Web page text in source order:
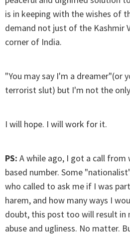
is in keeping with the wishes of
demand not just of the Kashmir
corner of India.
"You may say I'm a dreamer"(or
terrorist slut) but I'm not the
I will hope. I will work for it.
PS: A while ago, I got a call from
based number. Some
who called to ask me if I was
harem, and how many ways I
doubt, this post too will result in
abuse and ugliness. No matter.